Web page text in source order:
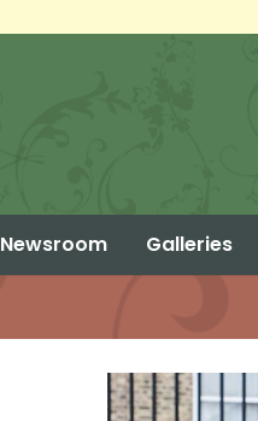
Newsroom Galleries